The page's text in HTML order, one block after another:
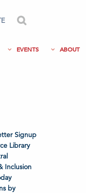
EVENTS ABOUT
Signup
Library
Inclusion
by